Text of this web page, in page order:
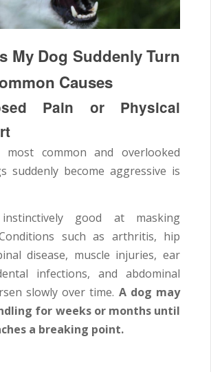
My Dog Suddenly Turn
Causes
Pain or Physical
common and overlooked
suddenly become aggressive is
good at masking
such as arthritis, hip
disease, muscle injuries, ear
infections, and abdominal
slowly over time. A dog may
for weeks or months until
a breaking point.